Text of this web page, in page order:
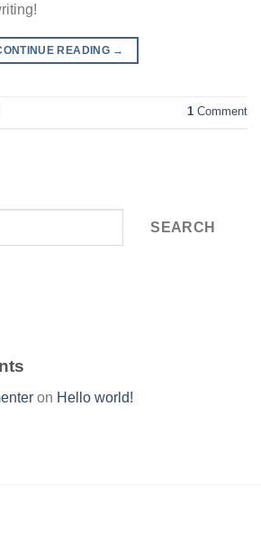
READING →
1 Comment
SEARCH
on Hello world!